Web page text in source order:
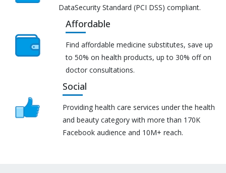
DataSecurity Standard (PCI DSS) compliant.
Affordable
Find affordable medicine substitutes, save up
to 50% on health products, up to 30% off on
doctor consultations.
Social
Providing health care services under the health
and beauty category with more than 170K
Facebook audience and 10M+ reach.